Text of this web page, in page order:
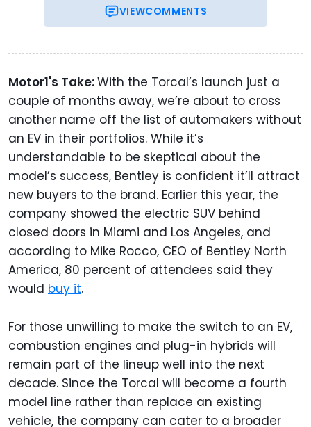
VIEWCOMMENTS
Motor1's Take:With the Torcal’s launch just a
couple of months away, we’re about to cross
another name off the list of automakers without
an EV in their portfolios. While it’s
understandable to be skeptical about the
model’s success, Bentley is confident it’ll attract
new buyers to the brand. Earlier this year, the
company showed the electric SUV behind
closed doors in Miami and Los Angeles, and
according to Mike Rocco, CEO of Bentley North
America, 80 percent of attendees said they
would buy it.
For those unwilling to make the switch to an EV,
combustion engines and plug-in hybrids will
remain part of the lineup well into the next
decade. Since the Torcal will become a fourth
model line rather than replace an existing
vehicle, the company can cater to a broader